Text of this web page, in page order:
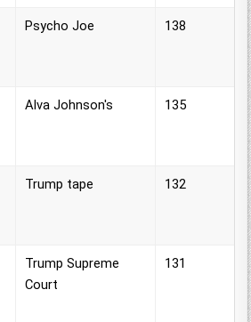
Psycho Joe 138
Alva Johnson's 135
Trump tape 132
Trump Supreme
Court
131